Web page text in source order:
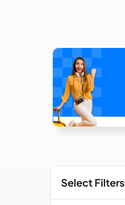
Select Filters